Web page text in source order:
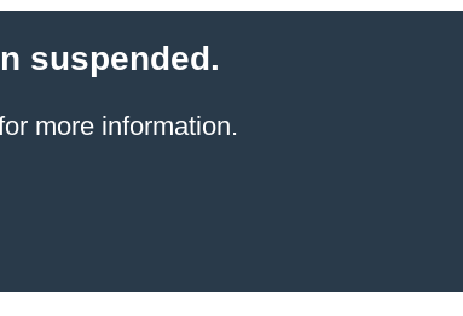
suspended.
more information.